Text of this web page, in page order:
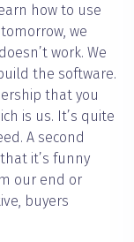
how to use
we
work. We
the software.
that you
is us. It’s quite
A second
it’s funny
our end or
buyers